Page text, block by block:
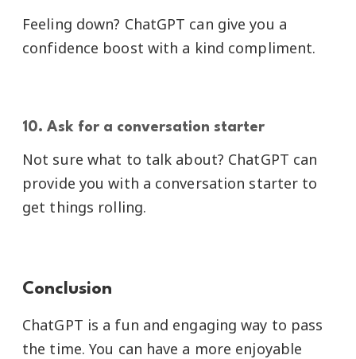
Feeling down? ChatGPT can give you a
confidence boost with a kind compliment.
10. Ask for a conversation starter
Not sure what to talk about? ChatGPT can
provide you with a conversation starter to
get things rolling.
Conclusion
ChatGPT is a fun and engaging way to pass
the time. You can have a more enjoyable